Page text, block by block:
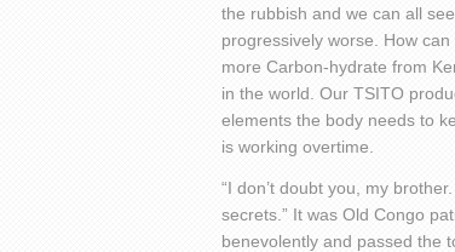
the rubbish and we can all
progressively worse. How
more Carbon-hydrate from
in the world. Our TSITO
elements the body needs to
is working overtime.
“I don’t doubt you, my
secrets.” It was Old Congo
benevolently and passed the